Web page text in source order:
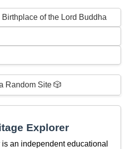
of the Lord Buddha
Random Site 🎲
Explorer
an independent educational